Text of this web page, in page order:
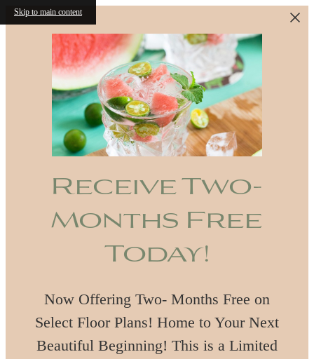
Skip to main content
Receive Two-
Months Free
Today!
Now Offering Two- Months Free on
Select Floor Plans! Home to Your Next
Beautiful Beginning! This is a Limited